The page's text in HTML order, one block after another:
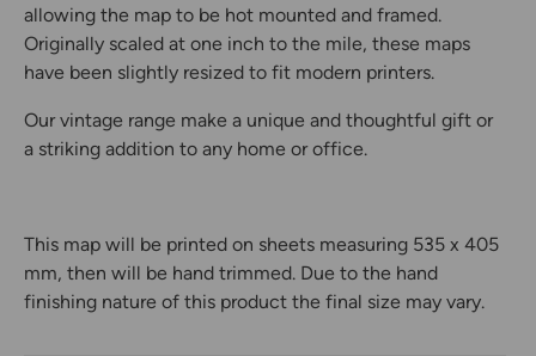
allowing the map to be hot mounted and framed.
Originally scaled at one inch to the mile, these maps
have been slightly resized to fit modern printers.
Our vintage range make a unique and thoughtful gift or
a striking addition to any home or office.
This map will be printed on sheets measuring 535 x 405
mm, then will be hand trimmed. Due to the hand
finishing nature of this product the final size may vary.